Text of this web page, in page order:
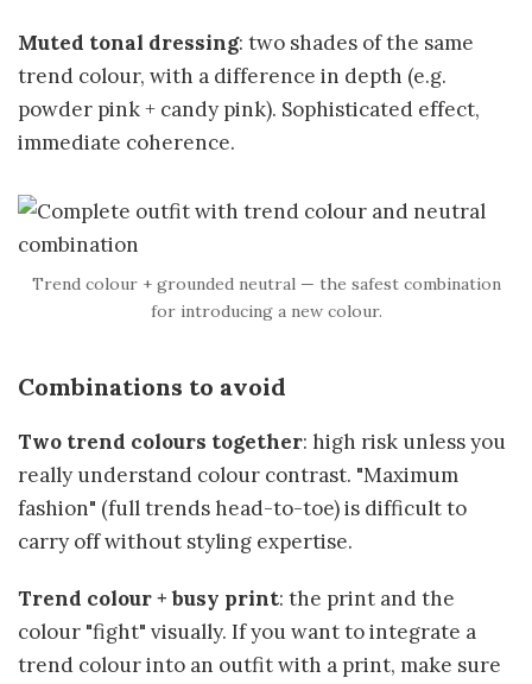
Muted tonal dressing: two shades of the same
trend colour, with a difference in depth (e.g.
powder pink + candy pink). Sophisticated effect,
immediate coherence.
Trend colour + grounded neutral — the safest combination
for introducing a new colour.
Combinations to avoid
Two trend colours together: high risk unless you
really understand colour contrast. "Maximum
fashion" (full trends head-to-toe) is difficult to
carry off without styling expertise.
Trend colour + busy print: the print and the
colour "fight" visually. If you want to integrate a
trend colour into an outfit with a print, make sure